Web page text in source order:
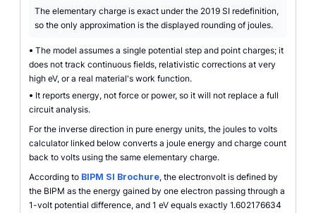
The elementary charge is exact under the 2019 SI redefinition,
so the only approximation is the displayed rounding of joules.
• The model assumes a single potential step and point charges; it
does not track continuous fields, relativistic corrections at very
high eV, or a real material's work function.
• It reports energy, not force or power, so it will not replace a full
circuit analysis.
For the inverse direction in pure energy units, the joules to volts
calculator linked below converts a joule energy and charge count
back to volts using the same elementary charge.
According to BIPM SI Brochure, the electronvolt is defined by
the BIPM as the energy gained by one electron passing through a
1-volt potential difference, and 1 eV equals exactly 1.602176634